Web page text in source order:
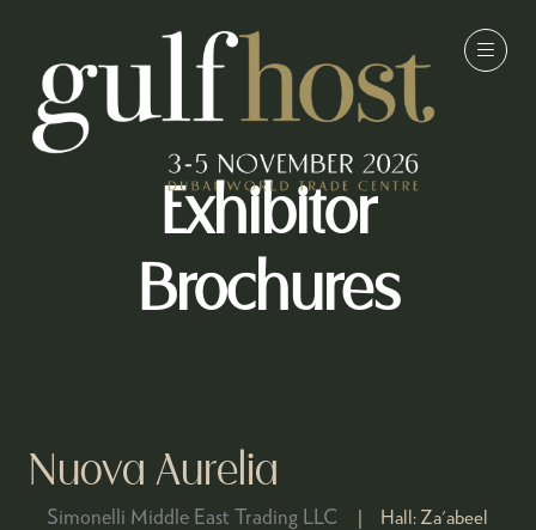
Exhibitor
Brochures
Nuova Aurelia
Simonelli Middle East Trading LLC Hall: Za'abeel